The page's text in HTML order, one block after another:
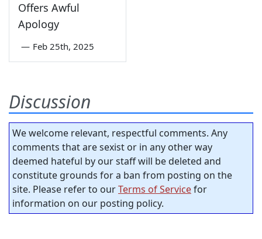
Offers Awful
Apology
— Feb 25th, 2025
Discussion
We welcome relevant, respectful comments. Any
comments that are sexist or in any other way
deemed hateful by our staff will be deleted and
constitute grounds for a ban from posting on the
site. Please refer to ourTerms of Servicefor
information on our posting policy.